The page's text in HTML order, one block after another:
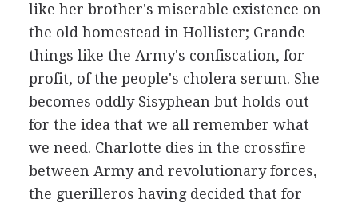
like her brother's miserable existence on
the old homestead in Hollister; Grande
things like the Army's confiscation, for
profit, of the people's cholera serum. She
becomes oddly Sisyphean but holds out
for the idea that we all remember what
we need. Charlotte dies in the crossfire
between Army and revolutionary forces,
the guerilleros having decided that for